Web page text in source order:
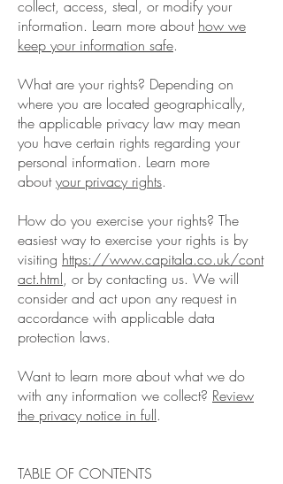
collect, access, steal, or modify your
information. Learn more about how we
keep your information safe.
What are your rights? Depending on
where you are located geographically,
the applicable privacy law may mean
you have certain rights regarding your
personal information. Learn more
aboutyour privacy rights.
How do you exercise your rights? The
easiest way to exercise your rights is by
visiting https://www.capitala.co.uk/cont
act.html, or by contacting us. We will
consider and act upon any request in
accordance with applicable data
protection laws.
Want to learn more about what we do
with any information we collect? Review
the privacy notice in full.
TABLE OF CONTENTS